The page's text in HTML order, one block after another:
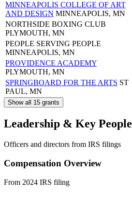
MINNEAPOLIS COLLEGE OF ART
AND DESIGN MINNEAPOLIS, MN
NORTHSIDE BOXING CLUB
PLYMOUTH, MN
PEOPLE SERVING PEOPLE
MINNEAPOLIS, MN
PROVIDENCE ACADEMY
PLYMOUTH, MN
SPRINGBOARD FOR THE ARTS ST
PAUL, MN
Show all 15 grants
Leadership & Key People
Officers and directors from IRS filings
Compensation Overview
From 2024 IRS filing